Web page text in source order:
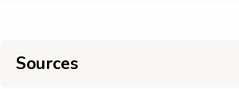
Sources